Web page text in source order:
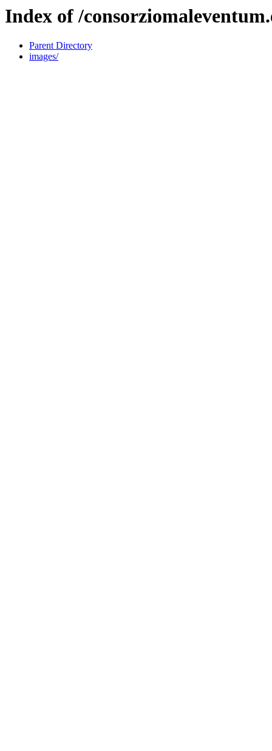
Index of /
Parent Directory
images/